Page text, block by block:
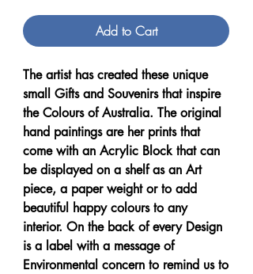
Add to Cart
The artist has created these unique
small Gifts and Souvenirs that inspire
the Colours of Australia. The original
hand paintings are her prints that
come with an Acrylic Block that can
be displayed on a shelf as an Art
piece, a paper weight or to add
beautiful happy colours to any
interior. On the back of every Design
is a label with a message of
Environmental concern to remind us to